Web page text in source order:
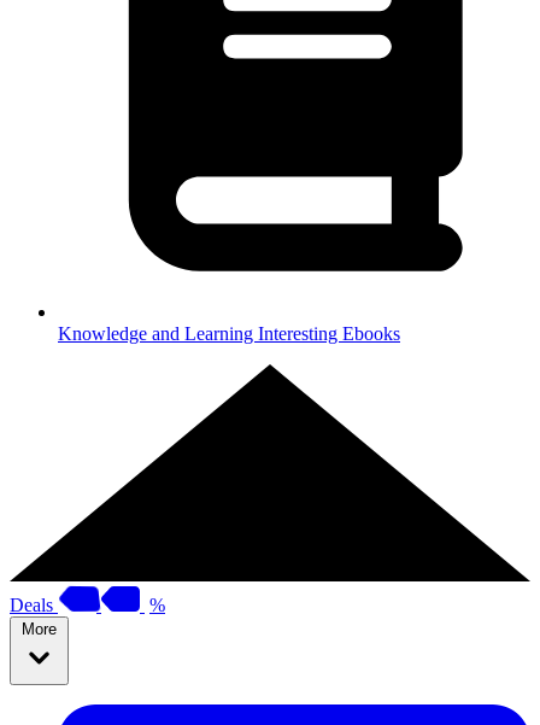
Knowledge and Learning Interesting Ebooks
Deals %
More